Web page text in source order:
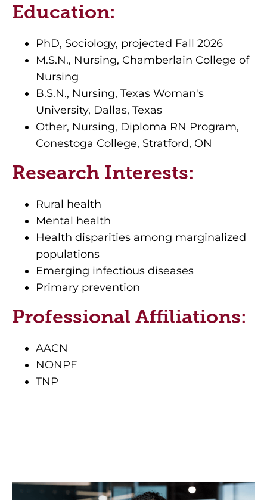
Education:
PhD, Sociology, projected Fall 2026
M.S.N., Nursing, Chamberlain College of
Nursing
B.S.N., Nursing, Texas Woman's
University, Dallas, Texas
Other, Nursing, Diploma RN Program,
Conestoga College, Stratford, ON
Research Interests:
Rural health
Mental health
Health disparities among marginalized
populations
Emerging infectious diseases
Primary prevention
Professional Affiliations:
AACN
NONPF
TNP